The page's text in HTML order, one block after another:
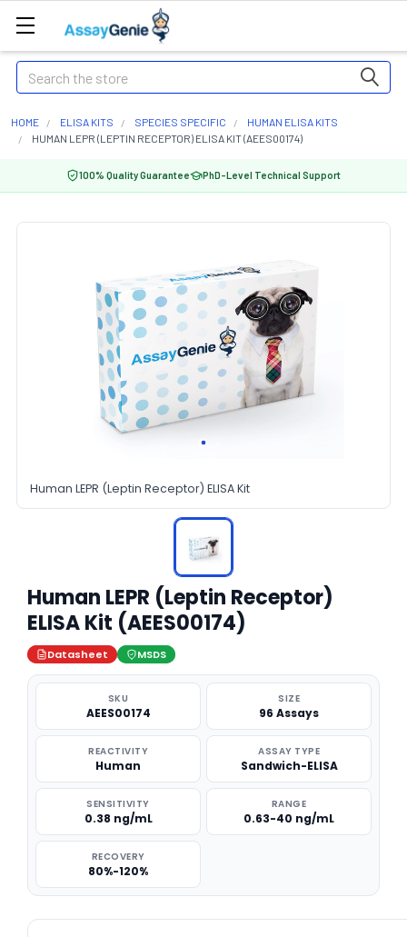
Search
HOME ELISA KITS SPECIES SPECIFIC
HUMAN ELISA KITS
HUMAN LEPR (LEPTIN RECEPTOR) ELISA KIT (AEES00174)
100% Quality Guarantee PhD-Level Technical Support
Human LEPR (Leptin Receptor) ELISA Kit
Human LEPR (Leptin Receptor)
ELISA Kit (AEES00174)
Datasheet MSDS
SKU
AEES00174
SIZE
96 Assays
REACTIVITY
Human
ASSAY TYPE
Sandwich-ELISA
SENSITIVITY
0.38 ng/mL
RANGE
0.63-40 ng/mL
RECOVERY
80%-120%